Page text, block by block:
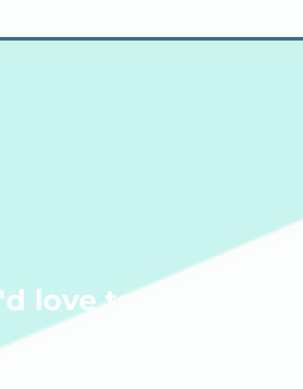
love to hear from